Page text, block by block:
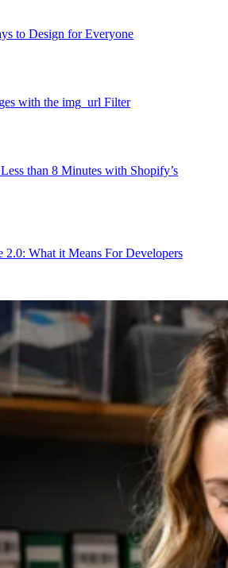
to Design for Everyone
with the img_url Filter
than 8 Minutes with Shopify’s
2.0: What it Means For Developers